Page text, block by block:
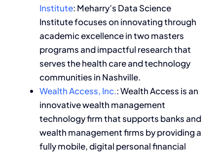
Institute: Meharry’s Data Science
Institute focuses on innovating through
academic excellence in two masters
programs and impactful research that
serves the health care and technology
communities in Nashville.
Wealth Access, Inc.: Wealth Access is an
innovative wealth management
technology firm that supports banks and
wealth management firms by providing a
fully mobile, digital personal financial